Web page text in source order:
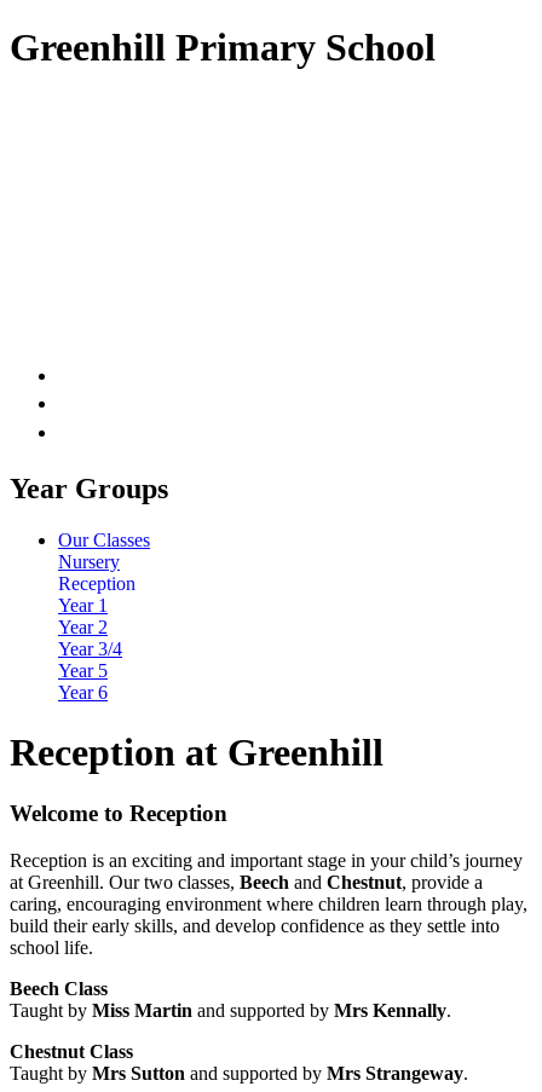
Greenhill Primary School
Year Groups
Our Classes
Nursery
Reception
Year 1
Year 2
Year 3/4
Year 5
Year 6
Reception at Greenhill
Welcome to Reception
Reception is an exciting and important stage in your child’s journey
at Greenhill. Our two classes, Beech and Chestnut, provide a
caring, encouraging environment where children learn through play,
build their early skills, and develop confidence as they settle into
school life.
Beech Class
Taught by Miss Martin and supported by Mrs Kennally.
Chestnut Class
Taught by Mrs Sutton and supported by Mrs Strangeway.